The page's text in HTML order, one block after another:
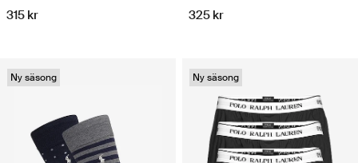
315 kr 325 kr
Ny säsong Ny säsong